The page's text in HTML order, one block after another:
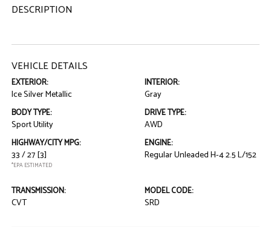
DESCRIPTION
VEHICLE DETAILS
EXTERIOR:
Ice Silver Metallic
INTERIOR:
Gray
BODY TYPE:
Sport Utility
DRIVE TYPE:
AWD
HIGHWAY/CITY MPG:
33 / 27[3]
*EPA ESTIMATED
ENGINE:
Regular Unleaded H-4 2.5 L/152
TRANSMISSION:
CVT
MODEL CODE:
SRD